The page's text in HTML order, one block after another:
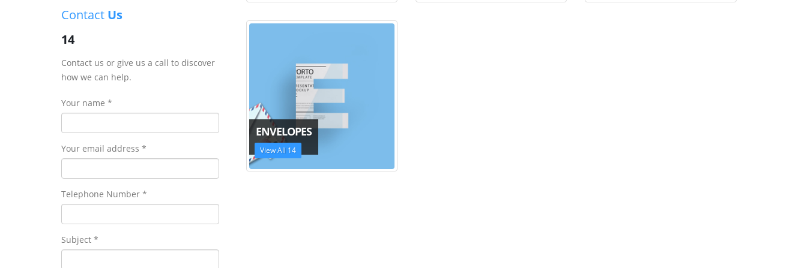
ENVELOPES
View All 14
Contact Us
14
Contact us or give us a call to discover
how we can help.
Your name *
Your email address *
Telephone Number *
Subject *